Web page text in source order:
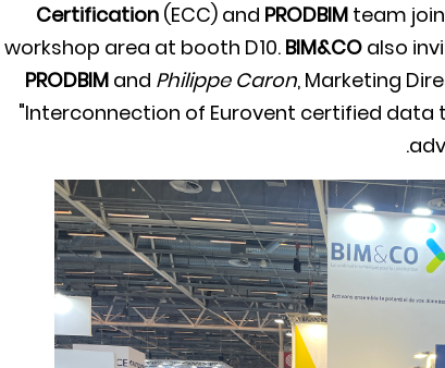
Certification (ECC) and PRODBIM team
workshop area at booth D10. BIM&CO also
PRODBIM and Philippe Caron, Marketing
"Interconnection of Eurovent certified data